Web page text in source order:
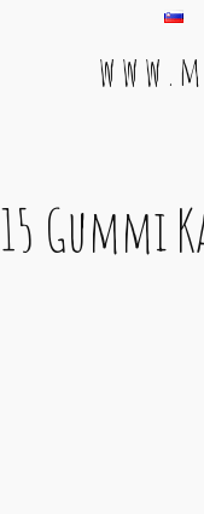
w w w .
Main
15 Gummi